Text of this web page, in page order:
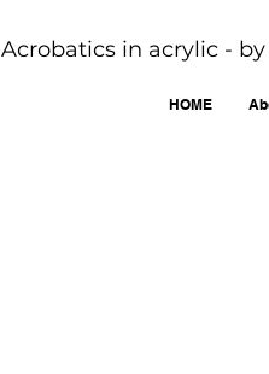
Acrobatics in acrylic -
HOME